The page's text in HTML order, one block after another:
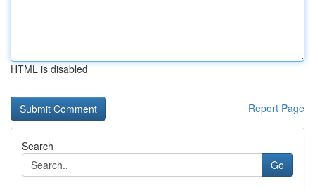
HTML is disabled
Report Page
Search
Go